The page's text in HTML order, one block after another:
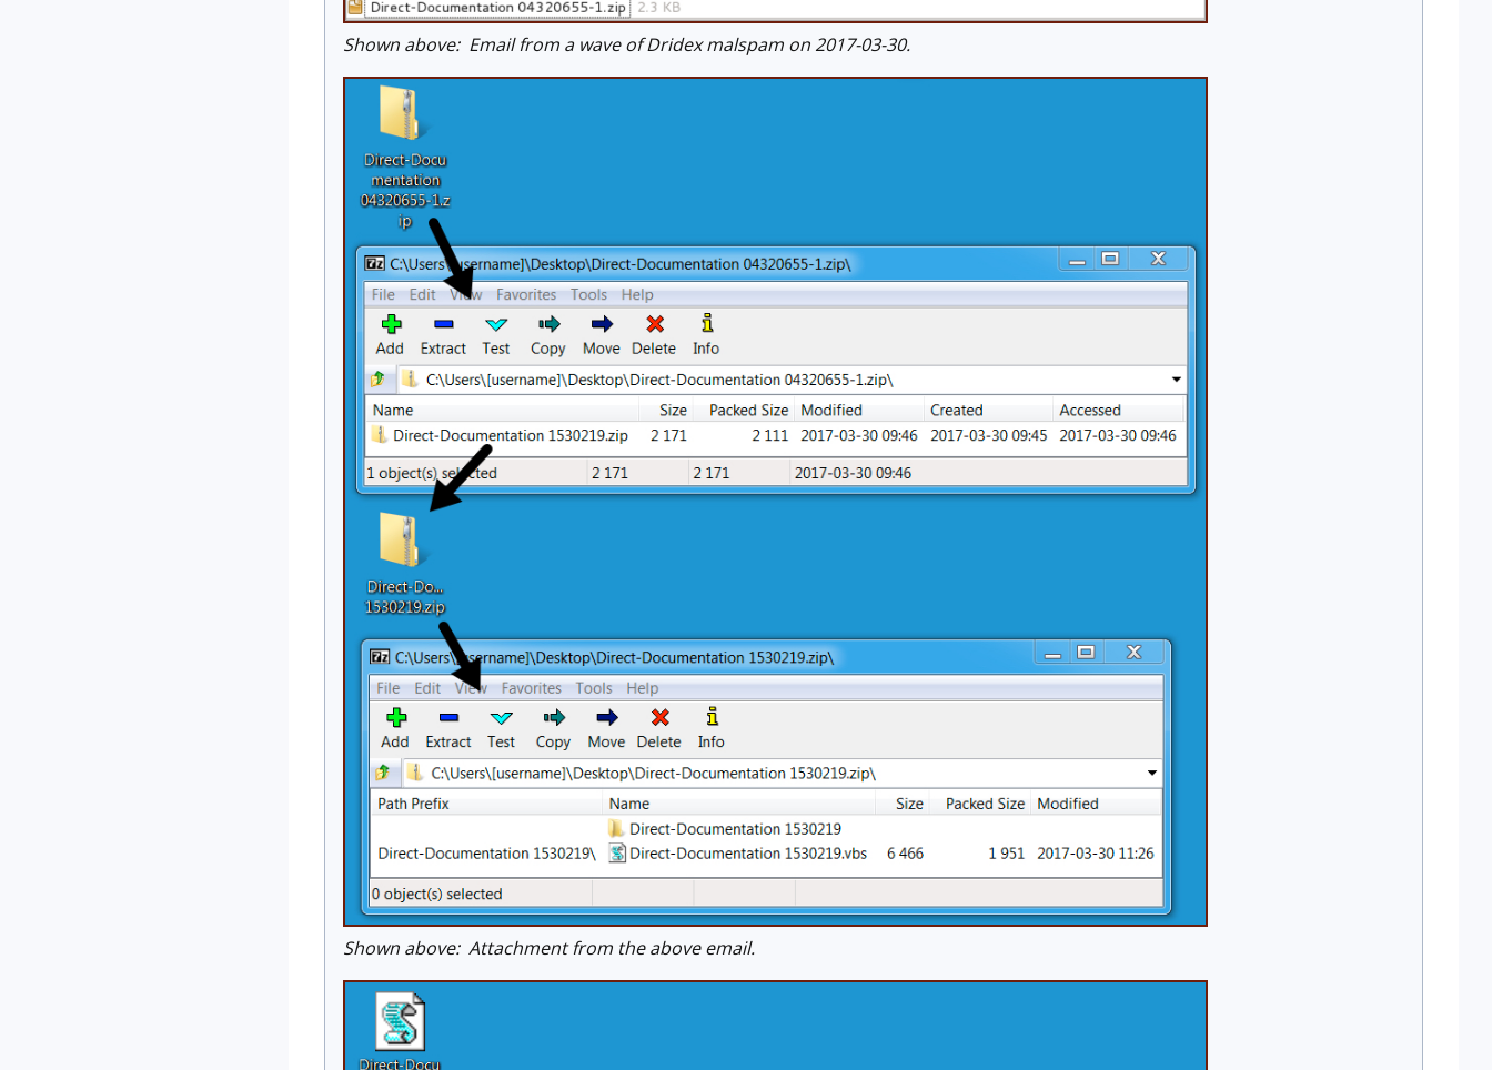
Shown above: Email from a wave of Dridex malspam on 2017-03-30.
Shown above: Attachment from the above email.